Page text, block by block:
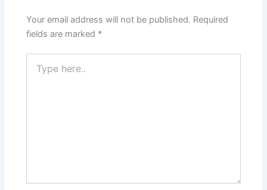
Your email address will not be published. Required
fields are marked *
here..